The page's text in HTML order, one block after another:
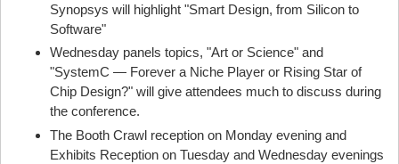
Synopsys will highlight "Smart Design, from Silicon to
Software"
Wednesday panels topics, "Art or Science" and
"SystemC — Forever a Niche Player or Rising Star of
Chip Design?" will give attendees much to discuss during
the conference.
The Booth Crawl reception on Monday evening and
Exhibits Reception on Tuesday and Wednesday evenings